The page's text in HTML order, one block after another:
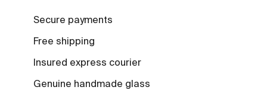
Secure payments
Free shipping
Insured express courier
Genuine handmade glass